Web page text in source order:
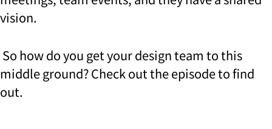
vision.
So how do you get your design team to this
middle ground? Check out the episode to find
out.